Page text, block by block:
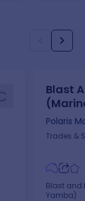
Blast
Polaris
Trades &
Blast and
Yamba)